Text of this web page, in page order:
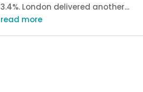
3.4%. London delivered another...
read more